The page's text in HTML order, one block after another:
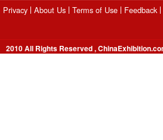
Privacy About Us Terms of Use Feedback
2010 All Rights Reserved ,